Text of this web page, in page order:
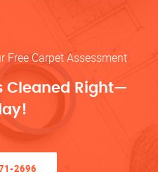
Free Carpet Assessment
Cleaned Right—
2696